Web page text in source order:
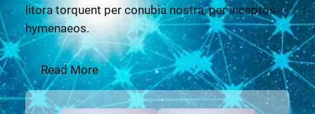
litora torquent per conubia nostra, per inceptos
hymenaeos.
Read More